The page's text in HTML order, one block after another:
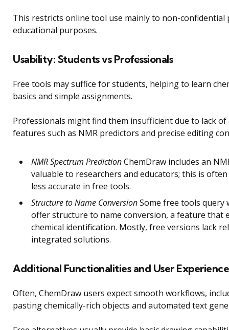
This restricts online tool use mainly to non-confidential
educational purposes.
Usability: Students vs Professionals
Free tools may suffice for students, helping to learn
basics and simple assignments.
Professionals might find them insufficient due to lack of
features such as NMR predictors and precise editing
NMR Spectrum PredictionChemDraw includes an
valuable to researchers and educators; this is
less accurate in free tools.
Structure to Name ConversionSome free tools query
offer structure to name conversion, a feature that
chemical identification. Mostly, free versions lack
integrated solutions.
Additional Functionalities and User Experience
Often, ChemDraw users expect smooth workflows,
pasting chemically-rich objects and automated text